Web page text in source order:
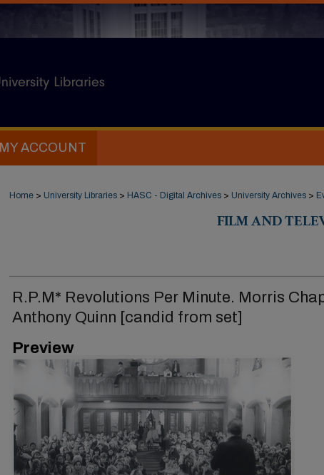
MY ACCOUNT
Home > University Libraries > HASC - Digital Archives > University Archives >
FILM AND
R.P.M* Revolutions Per Minute. Morris
Anthony Quinn [candid from set]
Preview